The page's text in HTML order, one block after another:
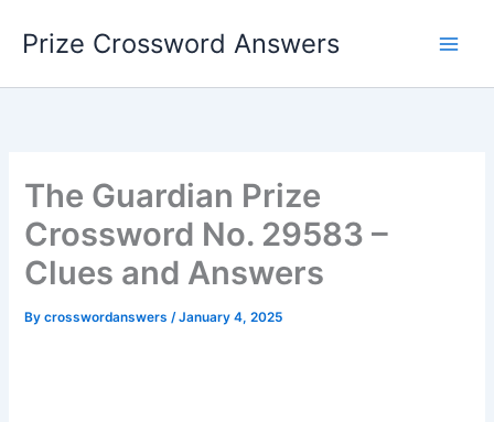
Prize Crossword Answers
The Guardian Prize
Crossword No. 29583 –
Clues and Answers
Bycrosswordanswers/January 4, 2025